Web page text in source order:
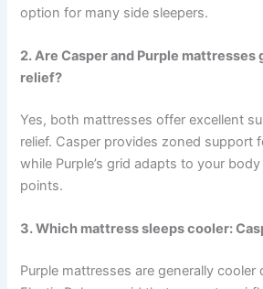
option for many side sleepers.
2. Are Casper and Purple mattresses
relief?
Yes, both mattresses offer excellent
relief. Casper provides zoned support
while Purple’s grid adapts to your
points.
3. Which mattress sleeps cooler:
Purple mattresses are generally cooler